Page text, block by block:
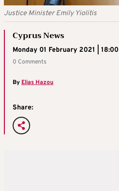
Justice Minister Emily Yiolitis
Cyprus News
Monday 01 February 2021 | 18:00
0 Comments
ByElias Hazou
Share: